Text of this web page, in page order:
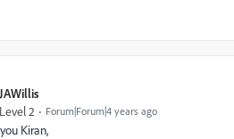
JAWillis
Level 2 Forum|Forum|4 years ago
Kiran,